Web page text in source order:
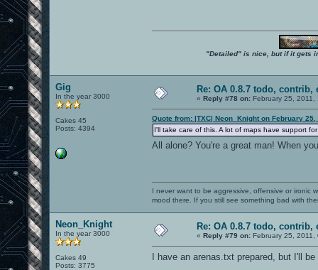
"Detailed" is nice, but if it gets
Gig
In the year 3000
Cakes 45
Posts: 4394
Re: OA 0.8.7 todo, contrib,
« Reply #78 on: February 25,
Quote from: |TXC| Neon_Knight on February 25,
I'll take care of this. A lot of maps have support
All alone? You're a great man! When
I never want to be aggressive, offensive or ironic
mood there. If you still see something bad with
Neon_Knight
In the year 3000
Cakes 49
Posts: 3775
Re: OA 0.8.7 todo, contrib,
« Reply #79 on: February 25, 2011,
I have an arenas.txt prepared, but I'll